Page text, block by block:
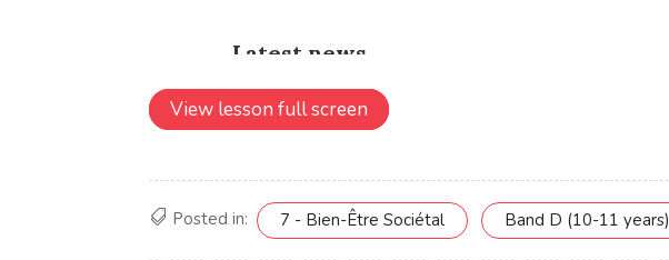
View lesson full screen
Posted in: 7 - Bien-Être Sociétal Band D (10-11 years)